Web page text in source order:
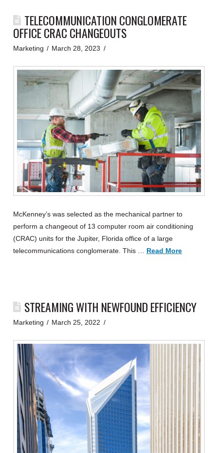
TELECOMMUNICATION CONGLOMERATE
OFFICE CRAC CHANGEOUTS
Marketing March 28, 2023
McKenney’s was selected as the mechanical partner to
perform a changeout of 13 computer room air conditioning
(CRAC) units for the Jupiter, Florida office of a large
telecommunications conglomerate. This …Read More
STREAMING WITH NEWFOUND EFFICIENCY
Marketing March 25, 2022